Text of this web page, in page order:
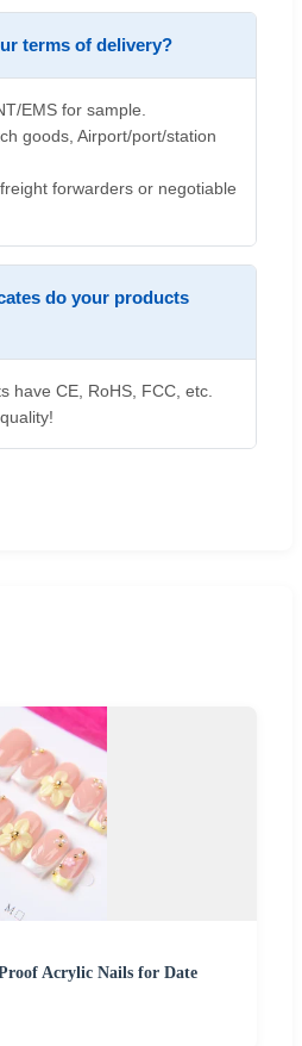
terms of delivery?
EMS for sample.
goods, Airport/port/station
forwarders or negotiable
do your products
have CE, RoHS, FCC, etc.
Acrylic Nails for Date